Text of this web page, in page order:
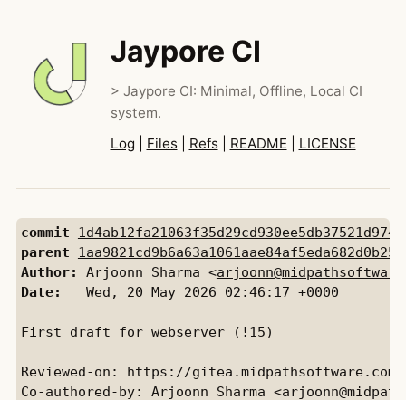
Jaypore CI
> Jaypore CI: Minimal, Offline, Local CI
system.
Log
Files| Refs| README LICENSE
commit
1d4ab12fa21063f35d29cd930ee5db37521d9742
parent
1aa9821cd9b6a63a1061aae84af5eda682d0b250
Author:
Arjoonn Sharma <
Date:
   Wed, 20 May 2026 02:46:17 +0000
First draft for webserver (!15)
Reviewed-on: https://
Co-authored-by: Arjoonn Sharma